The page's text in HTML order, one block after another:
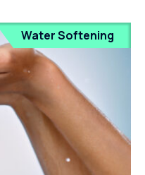
Water Softening